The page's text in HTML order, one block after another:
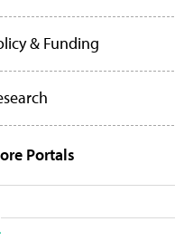
& Funding
Portals